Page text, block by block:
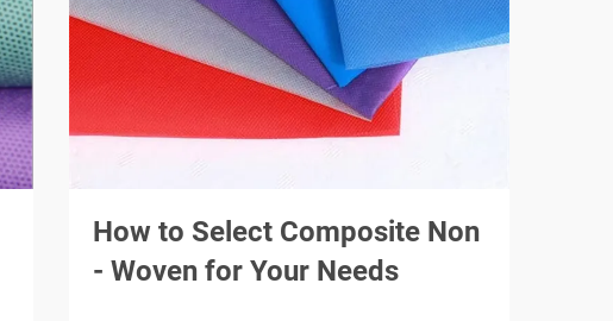
How to Select Composite Non
- Woven for Your Needs